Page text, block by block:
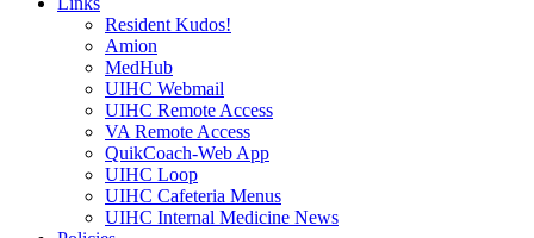
Resident Kudos!
Amion
MedHub
UIHC Webmail
UIHC Remote Access
VA Remote Access
QuikCoach-Web App
UIHC Loop
UIHC Cafeteria Menus
UIHC Internal Medicine News